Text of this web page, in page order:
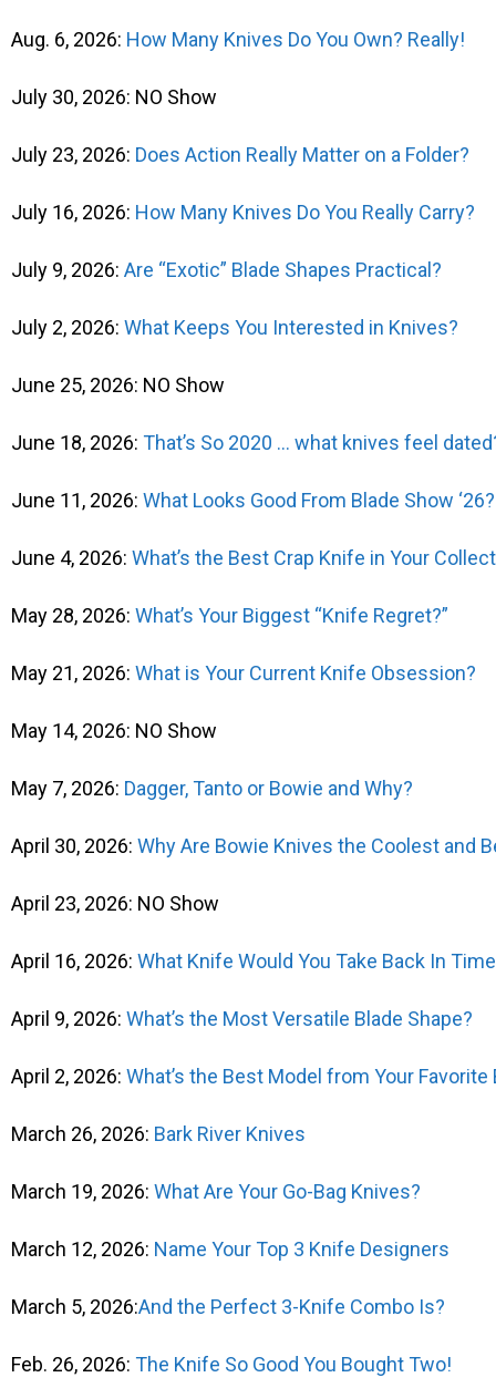
Aug. 6, 2026: How Many Knives Do You Own? Really!
July 30, 2026: NO Show
July 23, 2026: Does Action Really Matter on a Folder?
July 16, 2026: How Many Knives Do You Really Carry?
July 9, 2026: Are “Exotic” Blade Shapes Practical?
July 2, 2026: What Keeps You Interested in Knives?
June 25, 2026: NO Show
June 18, 2026: That’s So 2020 … what knives feel
June 11, 2026: What Looks Good From Blade Show ‘26?
June 4, 2026: What’s the Best Crap Knife in Your
May 28, 2026: What’s Your Biggest “Knife Regret?”
May 21, 2026: What is Your Current Knife Obsession?
May 14, 2026: NO Show
May 7, 2026: Dagger, Tanto or Bowie and Why?
April 30, 2026: Why Are Bowie Knives the Coolest and
April 23, 2026: NO Show
April 16, 2026: What Knife Would You Take Back In
April 9, 2026: What’s the Most Versatile Blade Shape?
April 2, 2026: What’s the Best Model from Your Favorite
March 26, 2026: Bark River Knives
March 19, 2026: What Are Your Go-Bag Knives?
March 12, 2026: Name Your Top 3 Knife Designers
March 5, 2026:And the Perfect 3-Knife Combo Is?
Feb. 26, 2026: The Knife So Good You Bought Two!